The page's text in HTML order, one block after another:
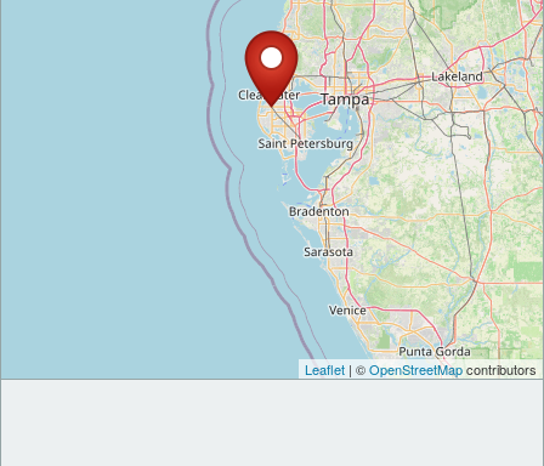
Leaflet | ©OpenStreetMapcontributors